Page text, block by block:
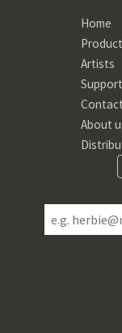
Home
Artists
Support
Contact
About